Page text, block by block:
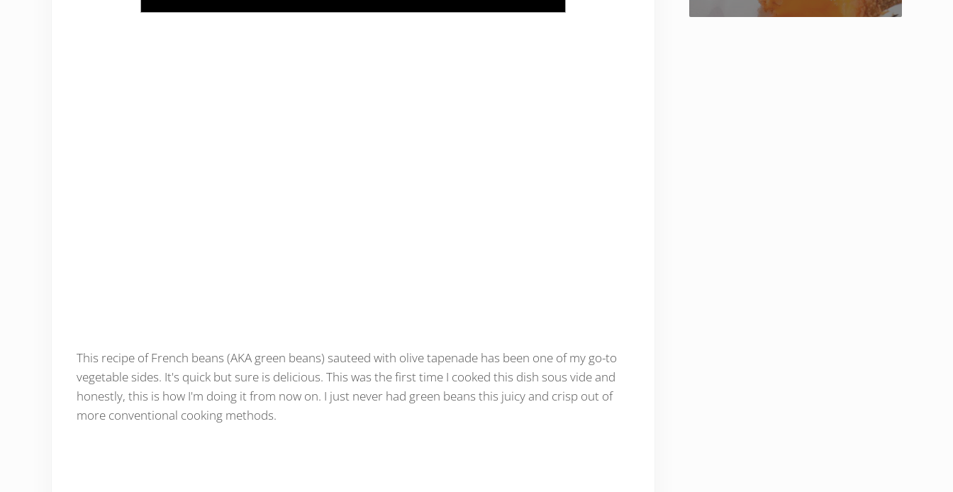
This recipe of French beans (AKA green beans) sauteed with olive tapenade has been one of my go-to
vegetable sides. It's quick but sure is delicious. This was the first time I cooked this dish sous vide and
honestly, this is how I'm doing it from now on. I just never had green beans this juicy and crisp out of
more conventional cooking methods.